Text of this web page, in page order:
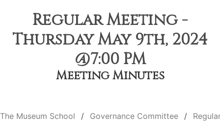
Regular Meeting -
Thursday May 9th, 2024
@7:00 PM
Meeting Minutes
The Museum School Governance Committee